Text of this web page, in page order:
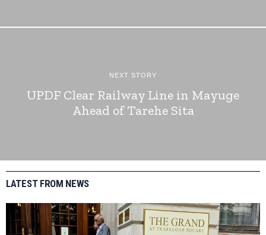
NEXT STORY
UPDF Clear Railway Line in Mayuge
Ahead of Tarehe Sita
LATEST FROM NEWS